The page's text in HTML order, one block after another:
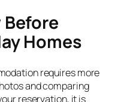
Homes
requires more
and comparing
reservation, it is